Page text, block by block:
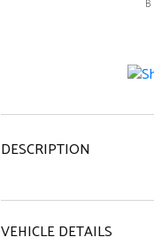
DESCRIPTION
VEHICLE DETAILS